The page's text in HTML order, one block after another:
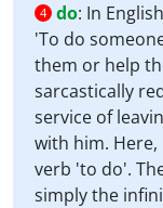
4 do: In
'To do
them or help
sarcastically
service of
with him.
verb 'to do'.
simply the